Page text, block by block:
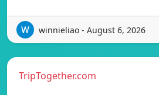
winnieliao - August 6, 2026
TripTogether.com